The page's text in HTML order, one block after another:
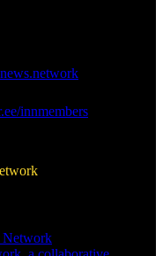
innmembers
Network